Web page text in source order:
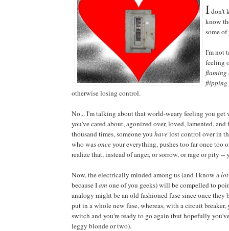
Idon't
know
some
I'm not
feeling
flaming
flipping
otherwise losing control.
No... I'm talking about that world-weary feeling you get
you've cared about, agonized over, loved, lamented, and
thousand times, someone you havelost control over in
who wasonceyour everything, pushes too far once too
realize that, instead of anger, or sorrow, or rage or pity --
Now, the electrically minded among us (and I know alot
because Iam one of you geeks) will be compelled to
analogy might be an old fashioned fuse since once they
put in a whole new fuse, whereas, with a circuit breaker,
switch and you're ready to go again (but hopefully
leggy blonde or two).